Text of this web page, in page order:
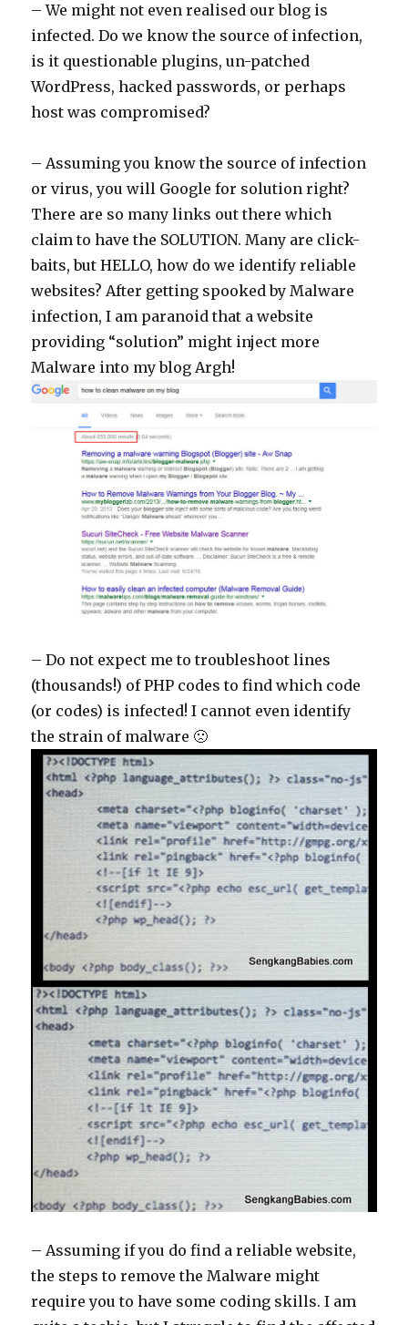
– We might not even realised our blog is
infected. Do we know the source of infection,
is it questionable plugins, un-patched
WordPress, hacked passwords, or perhaps
host was compromised?
– Assuming you know the source of infection
or virus, you will Google for solution right?
There are so many links out there which
claim to have the SOLUTION. Many are click-
baits, but HELLO, how do we identify reliable
websites? After getting spooked by Malware
infection, I am paranoid that a website
providing “solution” might inject more
Malware into my blog Argh!
– Do not expect me to troubleshoot lines
(thousands!) of PHP codes to find which code
(or codes) is infected! I cannot even identify
the strain of malware 🙁
– Assuming if you do find a reliable website,
the steps to remove the Malware might
require you to have some coding skills. I am